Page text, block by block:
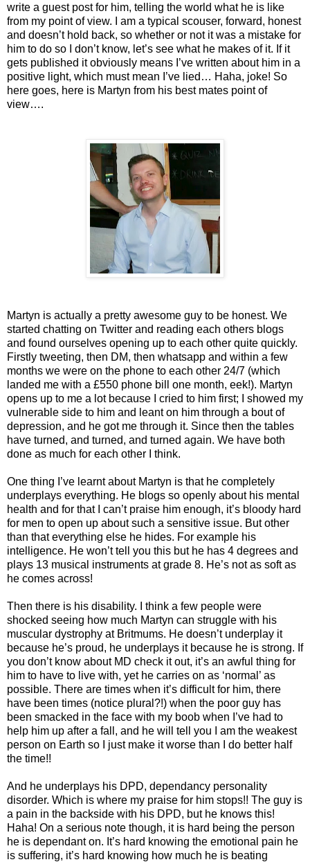
write a guest post for him, telling the world what he is like
from my point of view. I am a typical scouser, forward, honest
and doesn’t hold back, so whether or not it was a mistake for
him to do so I don’t know, let’s see what he makes of it. If it
gets published it obviously means I’ve written about him in a
positive light, which must mean I’ve lied… Haha, joke! So
here goes, here is Martyn from his best mates point of
view….
Martyn is actually a pretty awesome guy to be honest. We
started chatting on Twitter and reading each others blogs
and found ourselves opening up to each other quite quickly.
Firstly tweeting, then DM, then whatsapp and within a few
months we were on the phone to each other 24/7 (which
landed me with a £550 phone bill one month, eek!). Martyn
opens up to me a lot because I cried to him first; I showed my
vulnerable side to him and leant on him through a bout of
depression, and he got me through it. Since then the tables
have turned, and turned, and turned again. We have both
done as much for each other I think.
One thing I’ve learnt about Martyn is that he completely
underplays everything. He blogs so openly about his mental
health and for that I can’t praise him enough, it’s bloody hard
for men to open up about such a sensitive issue. But other
than that everything else he hides. For example his
intelligence. He won’t tell you this but he has 4 degrees and
plays 13 musical instruments at grade 8. He’s not as soft as
he comes across!
Then there is his disability. I think a few people were
shocked seeing how much Martyn can struggle with his
muscular dystrophy at Britmums. He doesn’t underplay it
because he’s proud, he underplays it because he is strong. If
you don’t know about MD check it out, it’s an awful thing for
him to have to live with, yet he carries on as ‘normal’ as
possible. There are times when it’s difficult for him, there
have been times (notice plural?!) when the poor guy has
been smacked in the face with my boob when I’ve had to
help him up after a fall, and he will tell you I am the weakest
person on Earth so I just make it worse than I do better half
the time!!
And he underplays his DPD, dependancy personality
disorder. Which is where my praise for him stops!! The guy is
a pain in the backside with his DPD, but he knows this!
Haha! On a serious note though, it is hard being the person
he is dependant on. It’s hard knowing the emotional pain he
is suffering, it’s hard knowing how much he is beating